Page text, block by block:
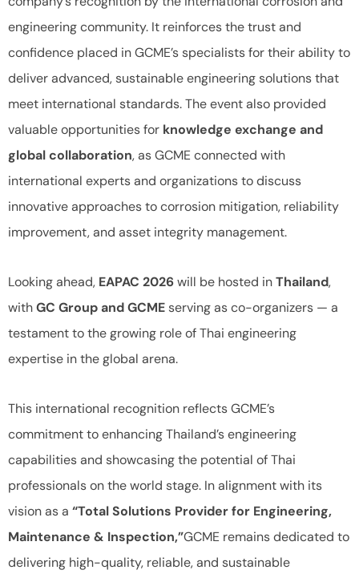
engineering community. It reinforces the trust and
confidence placed in GCME’s specialists for their ability to
deliver advanced, sustainable engineering solutions that
meet international standards. The event also provided
valuable opportunities for knowledge exchange and
global collaboration, as GCME connected with
international experts and organizations to discuss
innovative approaches to corrosion mitigation, reliability
improvement, and asset integrity management.
Looking ahead, EAPAC 2026will be hosted inThailand,
withGC Group and GCMEserving as co-organizers — a
testament to the growing role of Thai engineering
expertise in the global arena.
This international recognition reflects GCME’s
commitment to enhancing Thailand’s engineering
capabilities and showcasing the potential of Thai
professionals on the world stage. In alignment with its
vision as a “Total Solutions Provider for Engineering,
Maintenance & Inspection,”GCME remains dedicated to
delivering high-quality, reliable, and sustainable